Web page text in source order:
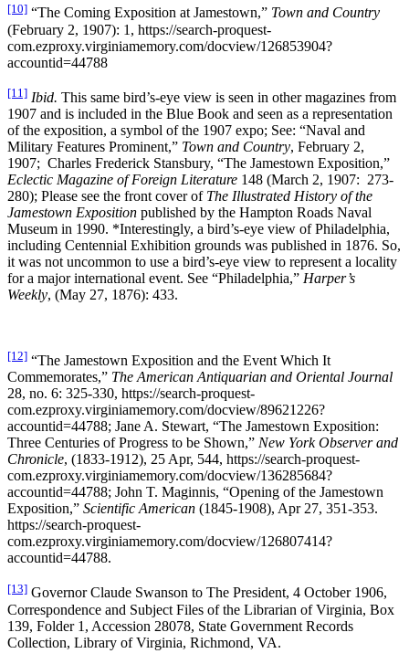
[10] “The Coming Exposition at Jamestown,” Town and Country
(February 2, 1907): 1, https://search-proquest-
com.ezproxy.virginiamemory.com/docview/126853904?
accountid=44788
[11] Ibid. This same bird’s-eye view is seen in other magazines from
1907 and is included in the Blue Book and seen as a representation
of the exposition, a symbol of the 1907 expo; See: “Naval and
Military Features Prominent,” Town and Country, February 2,
1907; Charles Frederick Stansbury, “The Jamestown Exposition,”
Eclectic Magazine of Foreign Literature 148 (March 2, 1907: 273-
280); Please see the front cover of The Illustrated History of the
Jamestown Exposition published by the Hampton Roads Naval
Museum in 1990. *Interestingly, a bird’s-eye view of Philadelphia,
including Centennial Exhibition grounds was published in 1876. So,
it was not uncommon to use a bird’s-eye view to represent a locality
for a major international event. See “Philadelphia,” Harper’s
Weekly, (May 27, 1876): 433.
[12] “The Jamestown Exposition and the Event Which It
Commemorates,” The American Antiquarian and Oriental Journal
28, no. 6: 325-330, https://search-proquest-
com.ezproxy.virginiamemory.com/docview/89621226?
accountid=44788; Jane A. Stewart, “The Jamestown Exposition:
Three Centuries of Progress to be Shown,” New York Observer and
Chronicle, (1833-1912), 25 Apr, 544, https://search-proquest-
com.ezproxy.virginiamemory.com/docview/136285684?
accountid=44788; John T. Maginnis, “Opening of the Jamestown
Exposition,” Scientific American (1845-1908), Apr 27, 351-353.
https://search-proquest-
com.ezproxy.virginiamemory.com/docview/126807414?
accountid=44788.
[13] Governor Claude Swanson to The President, 4 October 1906,
Correspondence and Subject Files of the Librarian of Virginia, Box
139, Folder 1, Accession 28078, State Government Records
Collection, Library of Virginia, Richmond, VA.